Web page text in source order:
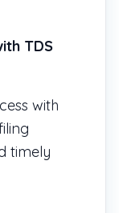
TDS
with
timely